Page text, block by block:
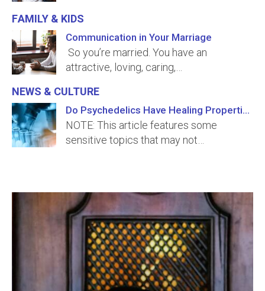
Family & Kids
Communication in Your Marriage
So you’re married. You have an
attractive, loving, caring,…
News & Culture
Do Psychedelics Have Healing Properties?
NOTE: This article features some
sensitive topics that may not…